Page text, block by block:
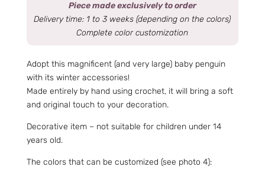
Piece made exclusively to order
Delivery time: 1 to 3 weeks (depending on the colors)
Complete color customization
Adopt this magnificent (and very large) baby penguin
with its winter accessories!
Made entirely by hand using crochet, it will bring a soft
and original touch to your decoration.
Decorative item – not suitable for children under 14
years old.
The colors that can be customized (see photo 4):